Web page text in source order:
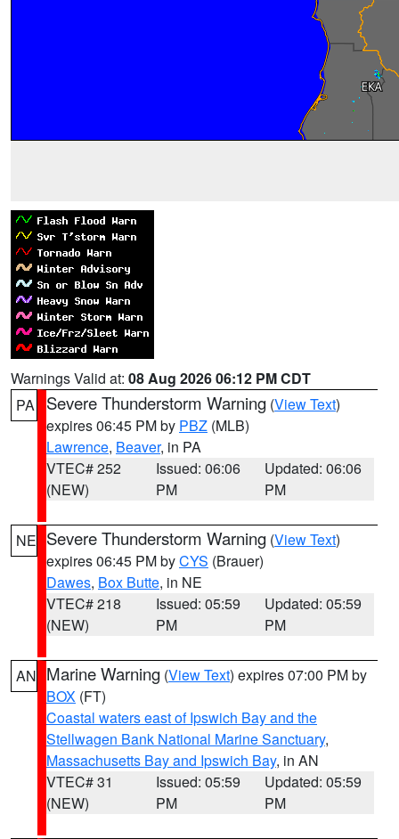
Warnings Valid at: 08 Aug 2026 06:12 PM CDT
PA
Severe Thunderstorm Warning (View Text)
expires 06:45 PM by PBZ (MLB)
Lawrence, Beaver, in PA
VTEC# 252
(NEW)
Issued: 06:06
PM
Updated: 06:06
PM
NE Severe Thunderstorm Warning (View Text)
expires 06:45 PM byCYS (Brauer)
Dawes, Box Butte, in NE
VTEC# 218
(NEW)
Issued: 05:59
PM
Updated: 05:59
PM
AN Marine Warning (View Text) expires 07:00 PM by
BOX (FT)
Coastal waters east of Ipswich Bay and the
Stellwagen Bank National Marine Sanctuary,
Massachusetts Bay and Ipswich Bay, in AN
VTEC# 31
(NEW)
Issued: 05:59
PM
Updated: 05:59
PM